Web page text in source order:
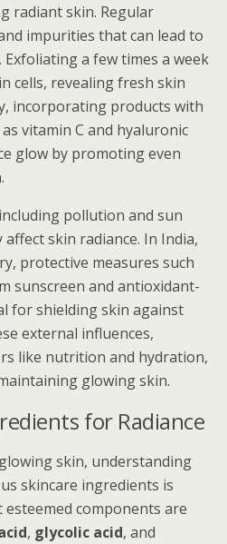
radiant skin. Regular
impurities that can lead to
a few times a week
cells, revealing fresh skin
incorporating products with
vitamin C and hyaluronic
glow by promoting even
pollution and sun
skin radiance. In India,
protective measures such
sunscreen and antioxidant-
for shielding skin against
external influences,
like nutrition and hydration,
glowing skin.
for Radiance
skin, understanding
skincare ingredients is
components are
, glycolic acid, and